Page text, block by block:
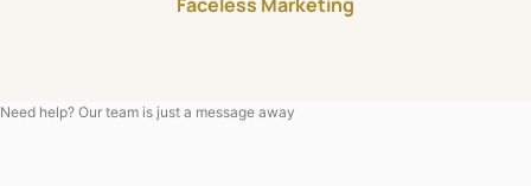
Need help? Our team is just a message away